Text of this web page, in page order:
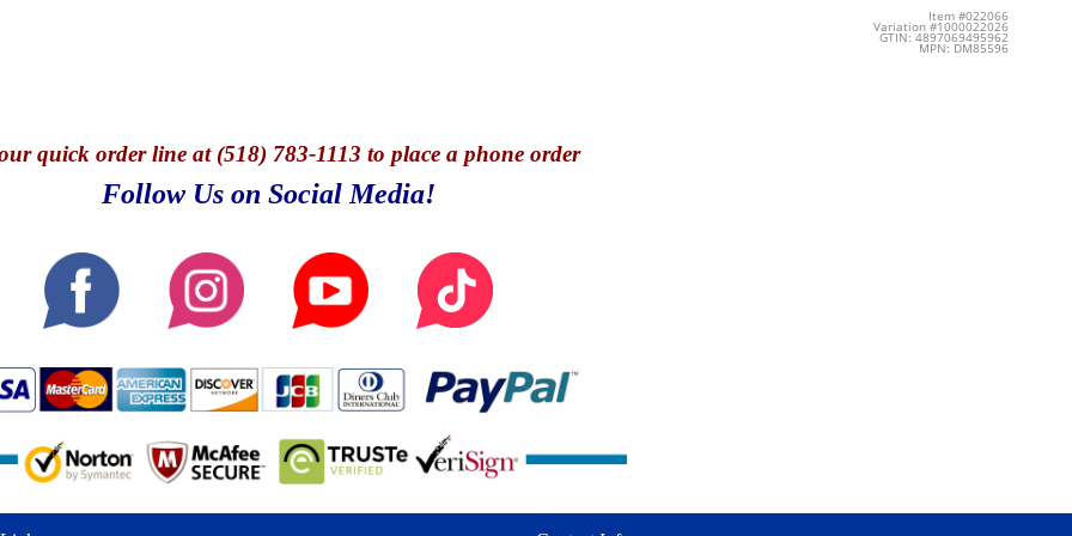
Item #022066
Variation #1000022026
GTIN: 4897069495962
MPN: DM85596
quick order line at (518) 783-1113 to place a phone order
Follow Us on Social Media!